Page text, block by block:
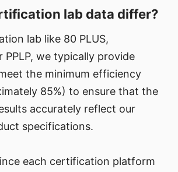
lab data differ?
lab like 80 PLUS,
PPLP, we typically provide
the minimum efficiency
85%) to ensure that the
accurately reflect our
specifications.
each certification platform